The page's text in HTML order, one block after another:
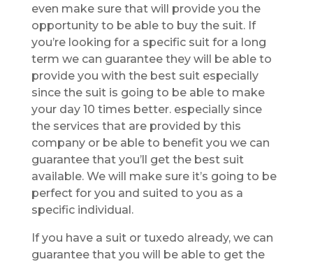
even make sure that will provide you the
opportunity to be able to buy the suit. If
you’re looking for a specific suit for a long
term we can guarantee they will be able to
provide you with the best suit especially
since the suit is going to be able to make
your day 10 times better. especially since
the services that are provided by this
company or be able to benefit you we can
guarantee that you’ll get the best suit
available. We will make sure it’s going to be
perfect for you and suited to you as a
specific individual.
If you have a suit or tuxedo already, we can
guarantee that you will be able to get the